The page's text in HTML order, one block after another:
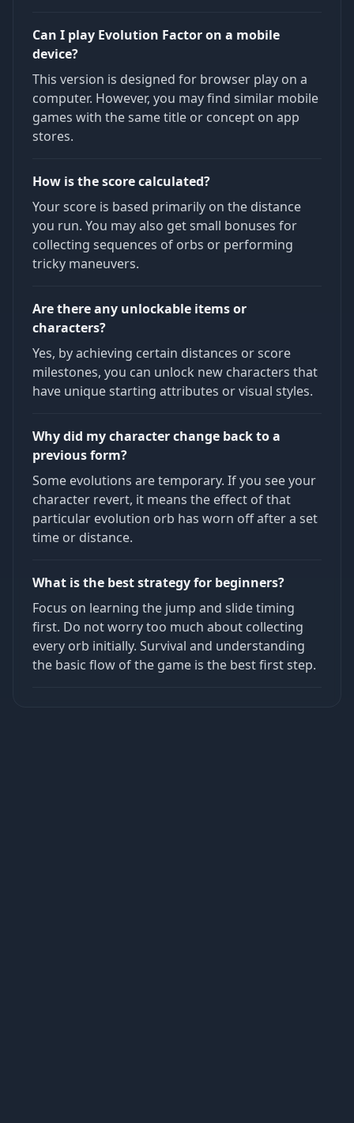
Can I play Evolution Factor on a mobile
device?
This version is designed for browser play on a
computer. However, you may find similar mobile
games with the same title or concept on app
stores.
How is the score calculated?
Your score is based primarily on the distance
you run. You may also get small bonuses for
collecting sequences of orbs or performing
tricky maneuvers.
Are there any unlockable items or
characters?
Yes, by achieving certain distances or score
milestones, you can unlock new characters that
have unique starting attributes or visual styles.
Why did my character change back to a
previous form?
Some evolutions are temporary. If you see your
character revert, it means the effect of that
particular evolution orb has worn off after a set
time or distance.
What is the best strategy for beginners?
Focus on learning the jump and slide timing
first. Do not worry too much about collecting
every orb initially. Survival and understanding
the basic flow of the game is the best first step.